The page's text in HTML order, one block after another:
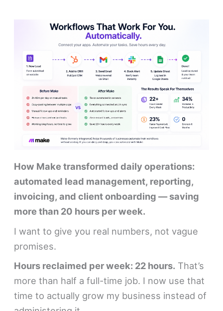
How Make transformed daily operations:
automated lead management, reporting,
invoicing, and client onboarding — saving
more than 20 hours per week.
I want to give you real numbers, not vague
promises.
Hours reclaimed per week: 22 hours. That’s
more than half a full-time job. I now use that
time to actually grow my business instead of